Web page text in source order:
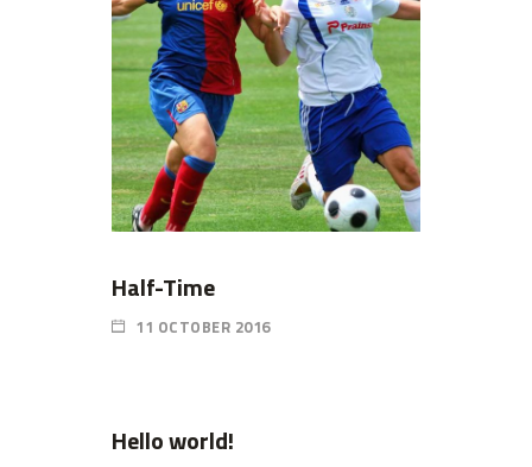
Half-Time
11 OCTOBER 2016
Hello world!